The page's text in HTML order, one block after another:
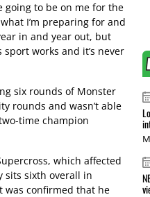
going to be on me for the
I’m preparing for and
in and year out, but
sport works and it’s never
six rounds of Monster
rounds and wasn’t able
time champion
which affected
sits sixth overall in
was confirmed that he